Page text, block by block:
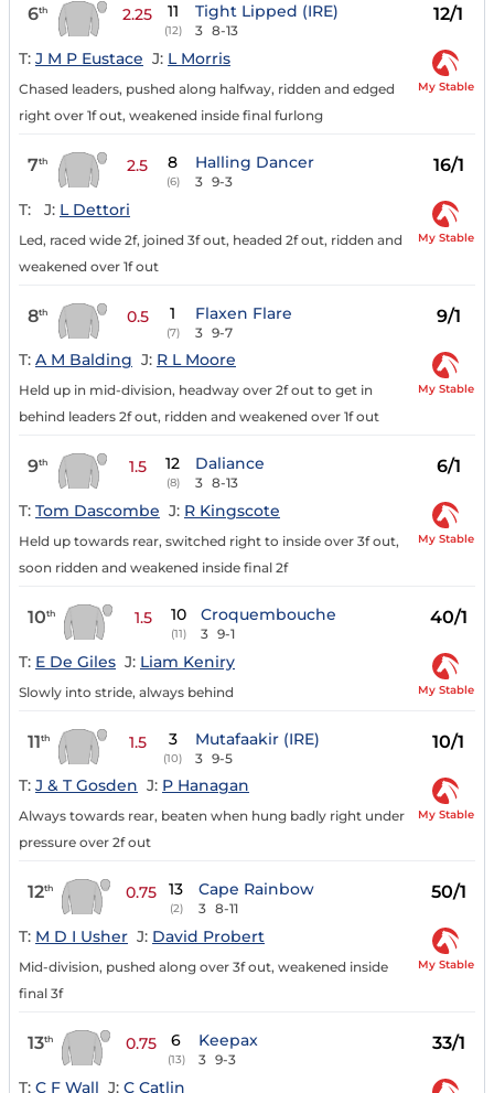
6th 2.25 11
(12)
Tight Lipped (IRE)
3 8-13
12/1
T: J M P Eustace J: L Morris
Chased leaders, pushed along halfway, ridden and edged
right over 1f out, weakened inside final furlong
My Stable
7th 2.5 8
(6)
Halling Dancer
3 9-3
16/1
T: J: L Dettori
Led, raced wide 2f, joined 3f out, headed 2f out, ridden and
weakened over 1f out
My Stable
8th 0.5 1
(7)
Flaxen Flare
3 9-7
9/1
T: A M Balding J: R L Moore
Held up in mid-division, headway over 2f out to get in
behind leaders 2f out, ridden and weakened over 1f out
My Stable
9th 1.5 12
(8)
Daliance
3 8-13
6/1
T: Tom Dascombe J: R Kingscote
Held up towards rear, switched right to inside over 3f out,
soon ridden and weakened inside final 2f
My Stable
10th 1.5 10
(11)
Croquembouche
3 9-1
40/1
T: E De Giles J: Liam Keniry
Slowly into stride, always behind My Stable
11th 1.5 3
(10)
Mutafaakir (IRE)
3 9-5
10/1
T: J & T Gosden J: P Hanagan
Always towards rear, beaten when hung badly right under
pressure over 2f out
My Stable
12th 0.75 13
(2)
Cape Rainbow
3 8-11
50/1
T: M D I Usher J: David Probert
Mid-division, pushed along over 3f out, weakened inside
final 3f
My Stable
13th 0.75 6
(13)
Keepax
3 9-3
33/1
T: C F Wall J: C Catlin